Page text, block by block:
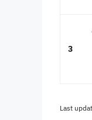
3
Last